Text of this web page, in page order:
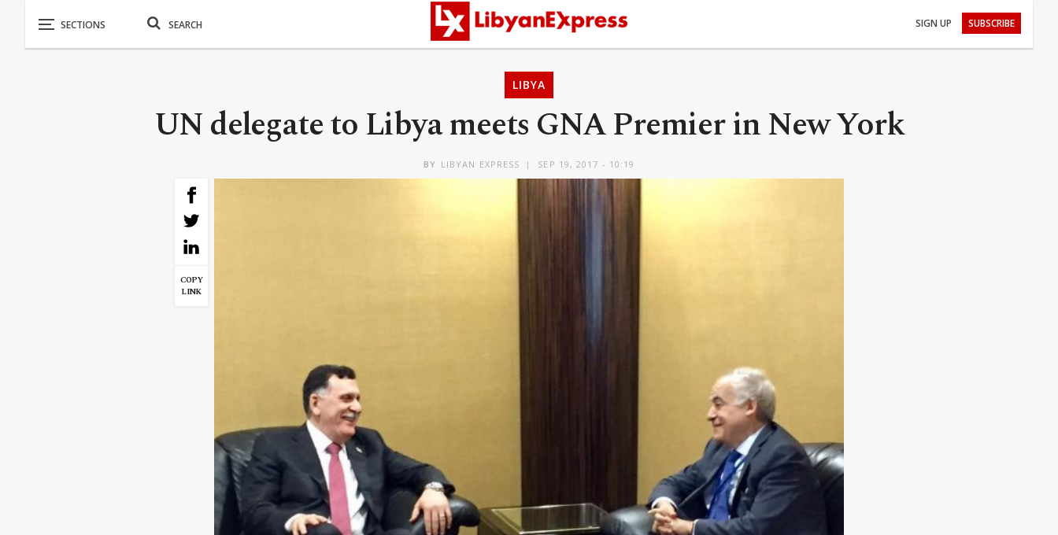
SIGN UP SUBSCRIBE
LIBYA
UN delegate to Libya meets GNA Premier in New York
BY LIBYAN EXPRESS SEP 19, 2017 - 10:19
COPY
LINK